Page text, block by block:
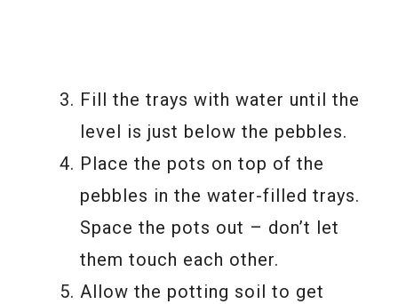
Fill the trays with water until the
level is just below the pebbles.
Place the pots on top of the
pebbles in the water-filled trays.
Space the pots out – don’t let
them touch each other.
Allow the potting soil to get